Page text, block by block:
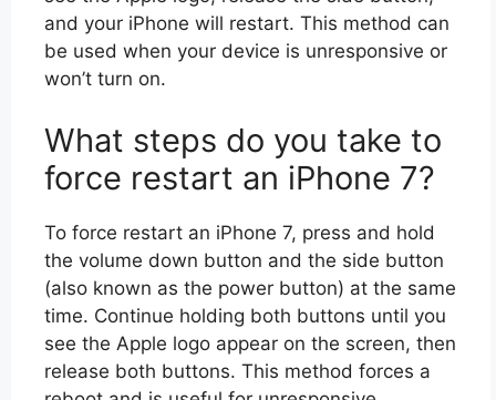
and your iPhone will restart. This method can
be used when your device is unresponsive or
won’t turn on.
What steps do you take to
force restart an iPhone 7?
To force restart an iPhone 7, press and hold
the volume down button and the side button
(also known as the power button) at the same
time. Continue holding both buttons until you
see the Apple logo appear on the screen, then
release both buttons. This method forces a